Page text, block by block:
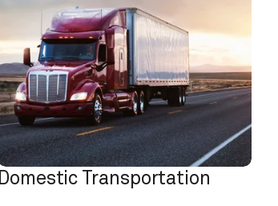
Domestic Transportation